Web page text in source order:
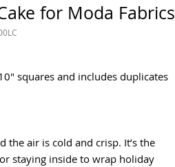
for Moda Fabrics
squares and includes duplicates
the air is cold and crisp. It’s the
staying inside to wrap holiday